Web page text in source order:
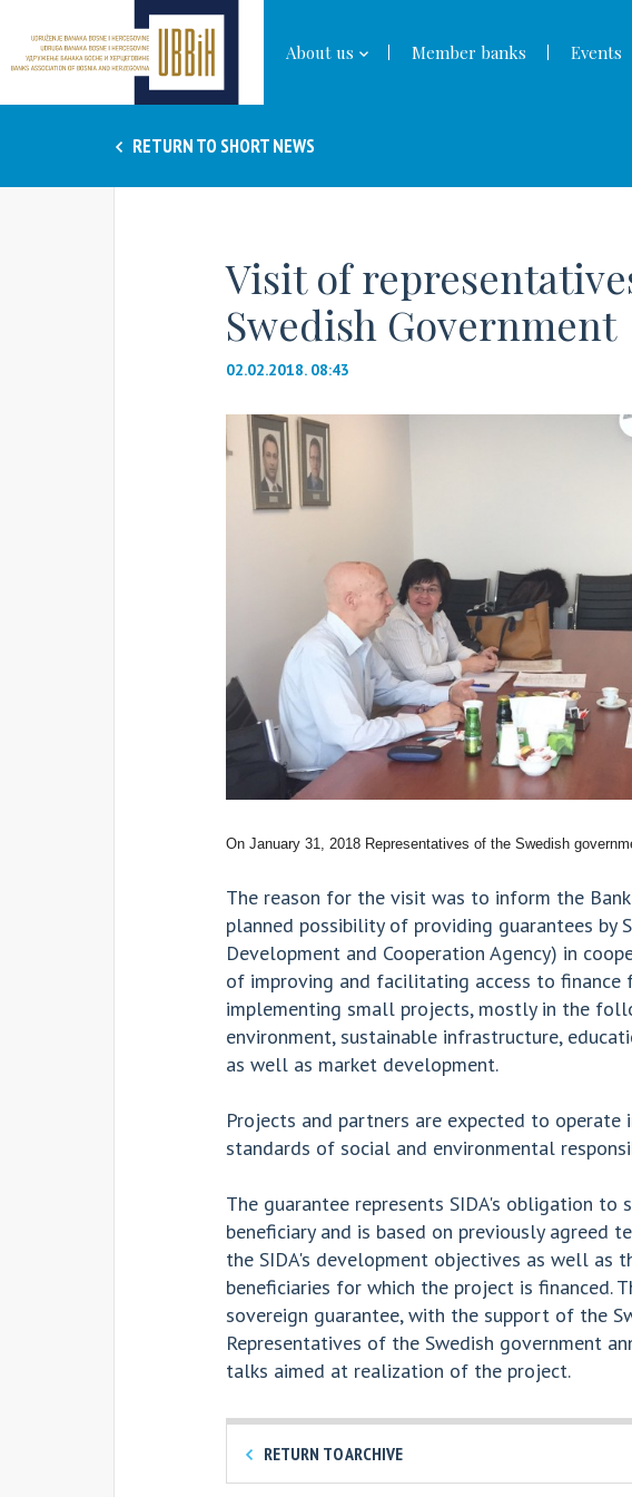
About us Member banks Events
RETURN TO SHORT NEWS
Visit of
Swedish Government
02.02.2018. 08:43
On January 31, 2018 Representatives of the Swedish
The reason for the visit was to inform the
planned possibility of providing guarantees by
Development and Cooperation Agency) in
of improving and facilitating access to finance
implementing small projects, mostly in the
environment, sustainable infrastructure,
as well as market development.
Projects and partners are expected to
standards of social and environmental
The guarantee represents SIDA's obligation to
beneficiary and is based on previously agreed
the SIDA's development objectives as well as
beneficiaries for which the project is financed.
sovereign guarantee, with the support of the
Representatives of the Swedish government
talks aimed at realization of the project.
RETURN TO ARCHIVE